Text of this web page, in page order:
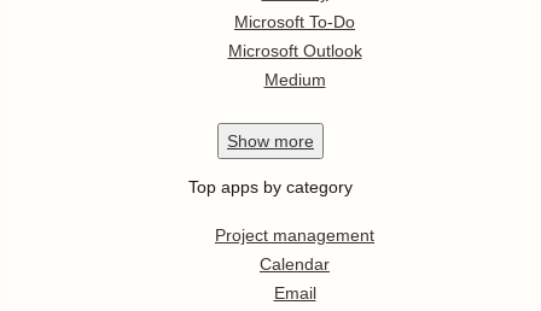
Microsoft To-Do
Microsoft Outlook
Medium
Show more
Top apps by category
Project management
Calendar
Email